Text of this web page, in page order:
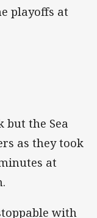
playoffs at
but the Sea
as they took
at
with